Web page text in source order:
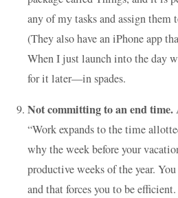
any of my tasks and assign them
(They also have an iPhone app
When I just launch into the day
for it later—in spades.
Not committing to an end time.
“Work expands to the time
why the week before your
productive weeks of the year.
and that forces you to be